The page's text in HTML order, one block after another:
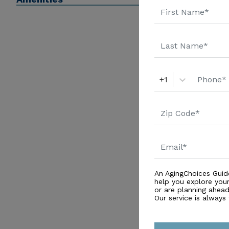
sure you know your loved one's Medicare and
care insurance to pay for nursing home care.
+1
An AgingChoices
help you explore
or are planning
Our service is